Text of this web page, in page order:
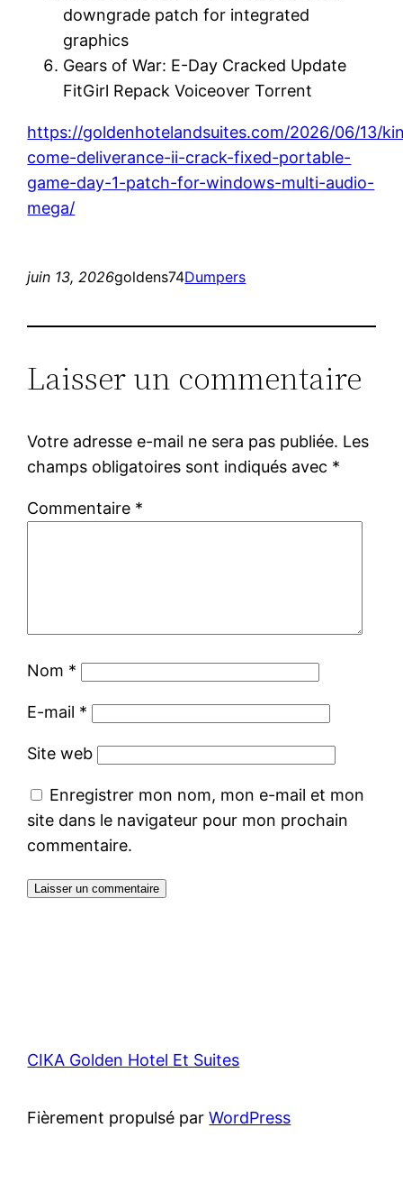
downgrade patch for integrated
graphics
Gears of War: E-Day Cracked Update
FitGirl Repack Voiceover Torrent
https://goldenhotelandsuites.com/2026/06/13/
come-deliverance-ii-crack-fixed-portable-
game-day-1-patch-for-windows-multi-audio-
mega/
juin 13, 2026goldens74Dumpers
Laisser un commentaire
Votre adresse e-mail ne sera pas publiée. Les
champs obligatoires sont indiqués avec *
Commentaire *
Nom *
E-mail *
Site web
Enregistrer mon nom, mon e-mail et mon
site dans le navigateur pour mon prochain
commentaire.
CIKA Golden Hotel Et Suites
Fièrement propulsé parWordPress